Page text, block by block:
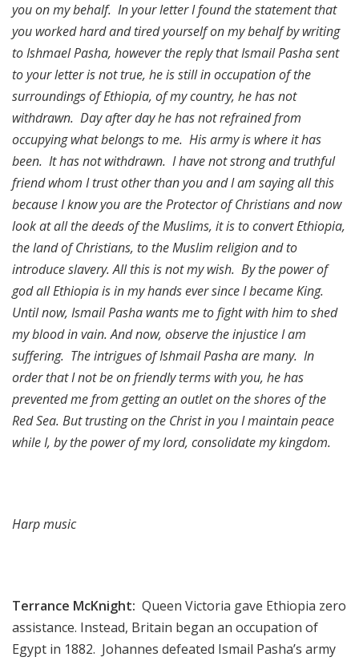
you on my behalf. In your letter I found the statement that
you worked hard and tired yourself on my behalf by writing
to Ishmael Pasha, however the reply that Ismail Pasha sent
to your letter is not true, he is still in occupation of the
surroundings of Ethiopia, of my country, he has not
withdrawn. Day after day he has not refrained from
occupying what belongs to me. His army is where it has
been. It has not withdrawn. I have not strong and truthful
friend whom I trust other than you and I am saying all this
because I know you are the Protector of Christians and now
look at all the deeds of the Muslims, it is to convert Ethiopia,
the land of Christians, to the Muslim religion and to
introduce slavery. All this is not my wish. By the power of
god all Ethiopia is in my hands ever since I became King.
Until now, Ismail Pasha wants me to fight with him to shed
my blood in vain. And now, observe the injustice I am
suffering. The intrigues of Ishmail Pasha are many. In
order that I not be on friendly terms with you, he has
prevented me from getting an outlet on the shores of the
Red Sea. But trusting on the Christ in you I maintain peace
while I, by the power of my lord, consolidate my kingdom.
Harp music
Terrance McKnight: Queen Victoria gave Ethiopia zero
assistance. Instead, Britain began an occupation of
Egypt in 1882. Johannes defeated Ismail Pasha’s army